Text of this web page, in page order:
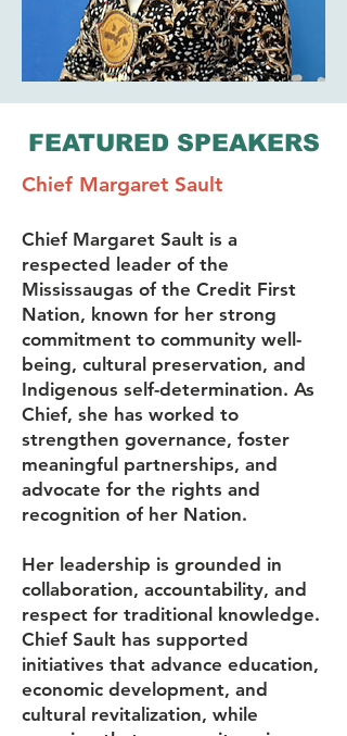
FEATURED SPEAKERS
Chief Margaret Sault
Chief Margaret Sault is a
respected leader of the
Mississaugas of the Credit First
Nation, known for her strong
commitment to community well-
being, cultural preservation, and
Indigenous self-determination. As
Chief, she has worked to
strengthen governance, foster
meaningful partnerships, and
advocate for the rights and
recognition of her Nation.
Her leadership is grounded in
collaboration, accountability, and
respect for traditional knowledge.
Chief Sault has supported
initiatives that advance education,
economic development, and
cultural revitalization, while